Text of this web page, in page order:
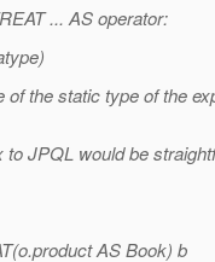
... AS operator:
the static type of the
JPQL would be
AS Book) b